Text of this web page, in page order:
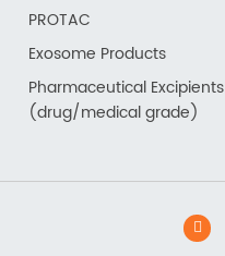
PROTAC
Exosome Products
Pharmaceutical Excipients
(drug/medical grade)